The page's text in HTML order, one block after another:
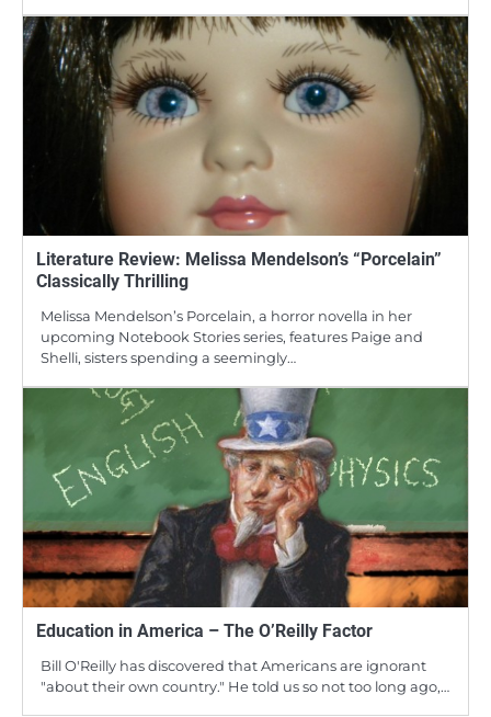
Literature Review: Melissa Mendelson’s “Porcelain”
Classically Thrilling
Melissa Mendelson’s Porcelain, a horror novella in her
upcoming Notebook Stories series, features Paige and
Shelli, sisters spending a seemingly…
Education in America – The O’Reilly Factor
Bill O'Reilly has discovered that Americans are ignorant
"about their own country." He told us so not too long ago,…